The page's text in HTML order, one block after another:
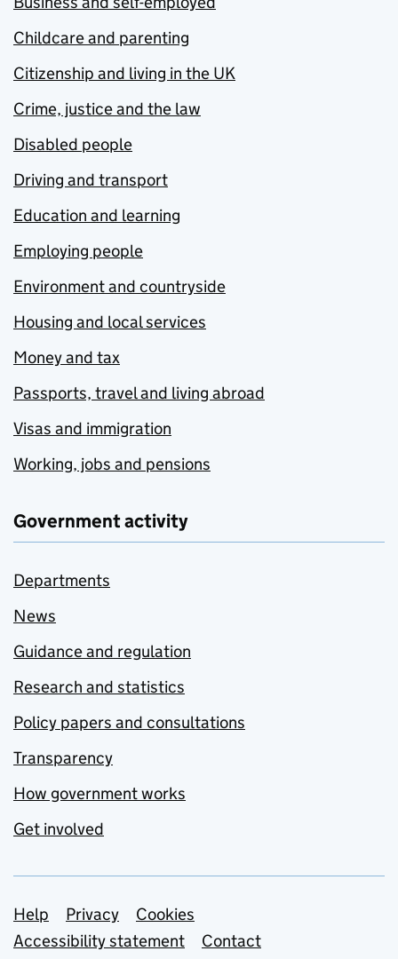
Childcare and parenting
Citizenship and living in the UK
Crime, justice and the law
Disabled people
Driving and transport
Education and learning
Employing people
Environment and countryside
Housing and local services
Money and tax
Passports, travel and living abroad
Visas and immigration
Working, jobs and pensions
Government activity
Departments
News
Guidance and regulation
Research and statistics
Policy papers and consultations
Transparency
How government works
Get involved
Support links
Help Privacy
Cookies
Accessibility statement
Contact